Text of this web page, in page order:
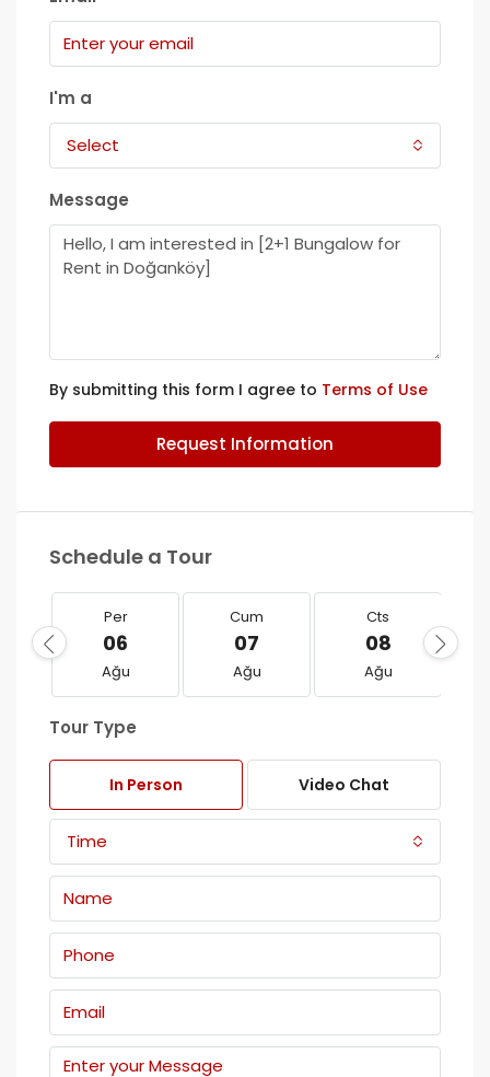
I'm a
Select
Message
By submitting this form I agree to Terms of Use
Request Information
Schedule a Tour
Per
06
Ağu
Cum
07
Ağu
Cts
08
Ağu
Tour Type
In Person Video Chat
Time